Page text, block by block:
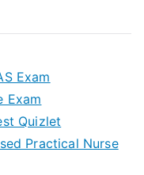
Exam
Exam
Quizlet
Practical Nurse